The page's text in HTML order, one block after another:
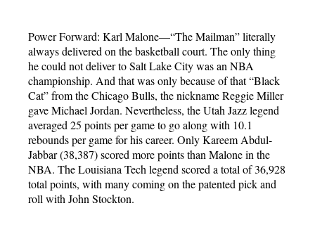
Power Forward: Karl Malone—“The Mailman” literally
always delivered on the basketball court. The only thing
he could not deliver to Salt Lake City was an NBA
championship. And that was only because of that “Black
Cat” from the Chicago Bulls, the nickname Reggie Miller
gave Michael Jordan. Nevertheless, the Utah Jazz legend
averaged 25 points per game to go along with 10.1
rebounds per game for his career. Only Kareem Abdul-
Jabbar (38,387) scored more points than Malone in the
NBA. The Louisiana Tech legend scored a total of 36,928
total points, with many coming on the patented pick and
roll with John Stockton.